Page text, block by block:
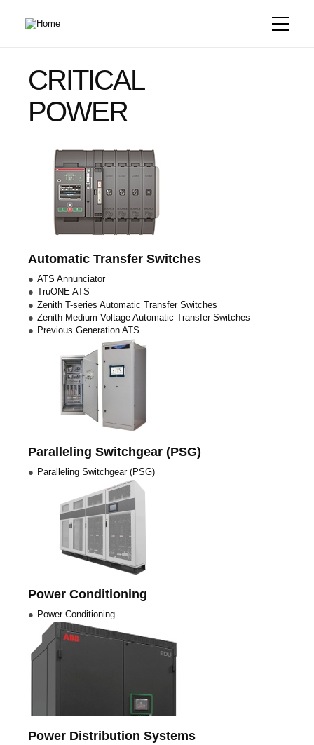
CRITICAL
POWER
Automatic Transfer Switches
ATS Annunciator
TruONE ATS
Zenith T-series Automatic Transfer Switches
Zenith Medium Voltage Automatic Transfer Switches
Previous Generation ATS
Paralleling Switchgear (PSG)
Paralleling Switchgear (PSG)
Power Conditioning
Power Conditioning
Power Distribution Systems